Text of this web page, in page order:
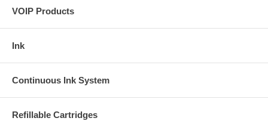
VOIP Products
Ink
Continuous Ink System
Refillable Cartridges